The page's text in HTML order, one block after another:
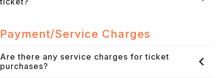
Payment/Service Charges
Are there any service charges for ticket
purchases?